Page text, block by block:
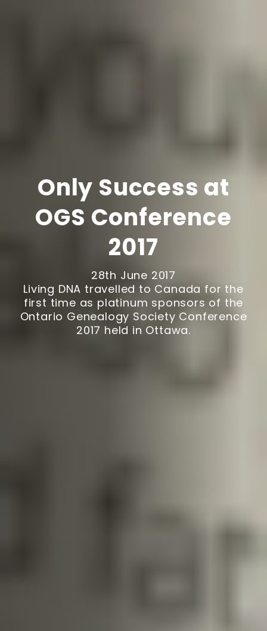
Only Success at
OGS Conference
2017
28th June 2017
Living DNA travelled to Canada for the
first time as platinum sponsors of the
Ontario Genealogy Society Conference
2017 held in Ottawa.